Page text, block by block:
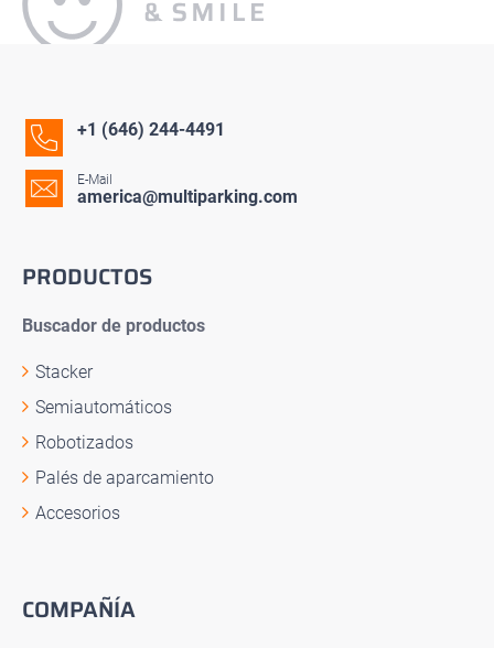
+1 (646) 244-4491
E-Mail
america@multiparking.com
PRODUCTOS
Buscador de productos
Stacker
Semiautomáticos
Robotizados
Palés de aparcamiento
Accesorios
COMPAÑÍA